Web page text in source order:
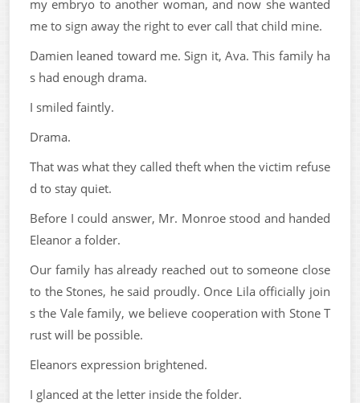
my embryo to another woman, and now she wanted
me to sign away the right to ever call that child mine.
Damien leaned toward me. Sign it, Ava. This family ha
s had enough drama.
I smiled faintly.
Drama.
That was what they called theft when the victim refuse
d to stay quiet.
Before I could answer, Mr. Monroe stood and handed
Eleanor a folder.
Our family has already reached out to someone close
to the Stones, he said proudly. Once Lila officially join
s the Vale family, we believe cooperation with Stone T
rust will be possible.
Eleanors expression brightened.
I glanced at the letter inside the folder.